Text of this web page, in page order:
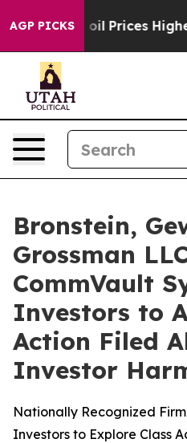
AGP PICKS
Drove oil Prices Higher,
Bronstein,
Grossman
CommVault
Investors to
Action Filed
Investor
Nationally Recognized
Investors to Explore Class